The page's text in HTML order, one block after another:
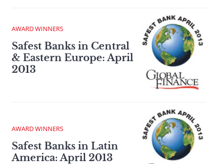
AWARD WINNERS
Safest Banks in Central
& Eastern Europe: April
2013
AWARD WINNERS
Safest Banks in Latin
America: April 2013